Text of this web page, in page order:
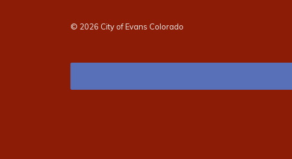
© 2026 City of Evans Colorado